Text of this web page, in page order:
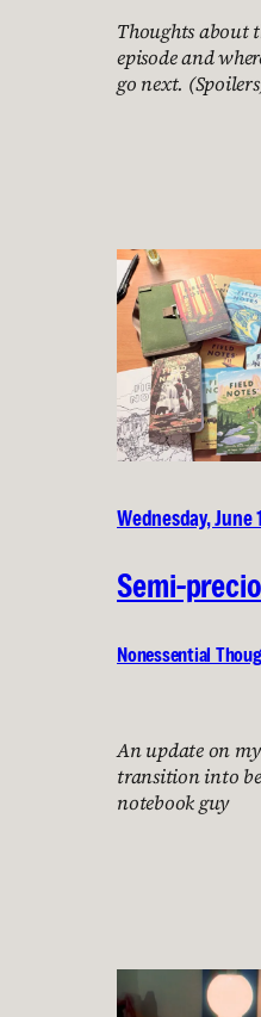
Thoughts about
episode and
go next.
Wednesday, June
Semi-
Nonessential
An update on
transition into
notebook guy